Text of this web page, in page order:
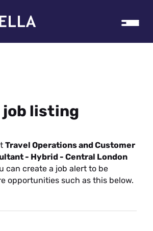
job listing
Travel Operations and Customer
- Hybrid - Central London
can create a job alert to be
opportunities such as this below.